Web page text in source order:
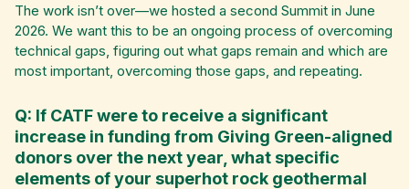
The work isn’t over—we hosted a second Summit in June
2026. We want this to be an ongoing process of overcoming
technical gaps, figuring out what gaps remain and which are
most important, overcoming those gaps, and repeating.
Q: If CATF were to receive a significant
increase in funding from Giving Green-aligned
donors over the next year, what specific
elements of your superhot rock geothermal